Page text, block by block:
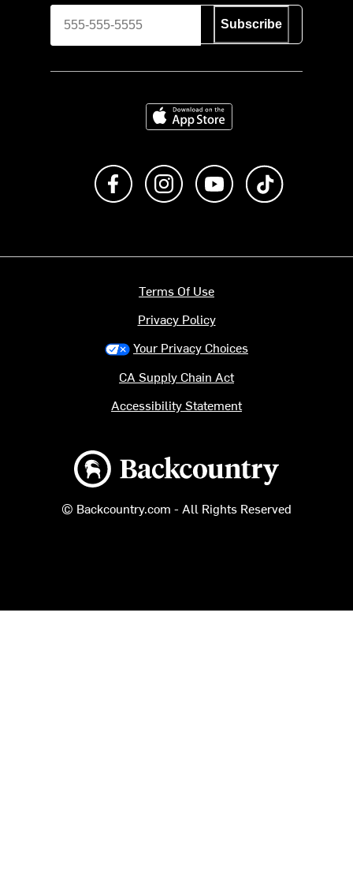
Subscribe
Download on the App Store
Like us on FacebookFollow us on Instagram
Subscribe to us on
Backcountry logo
© Backcountry.com - All Rights Reserved
Terms Of Use
Privacy Policy
Your Privacy Choices
CA Supply Chain Act
Accessibility Statement